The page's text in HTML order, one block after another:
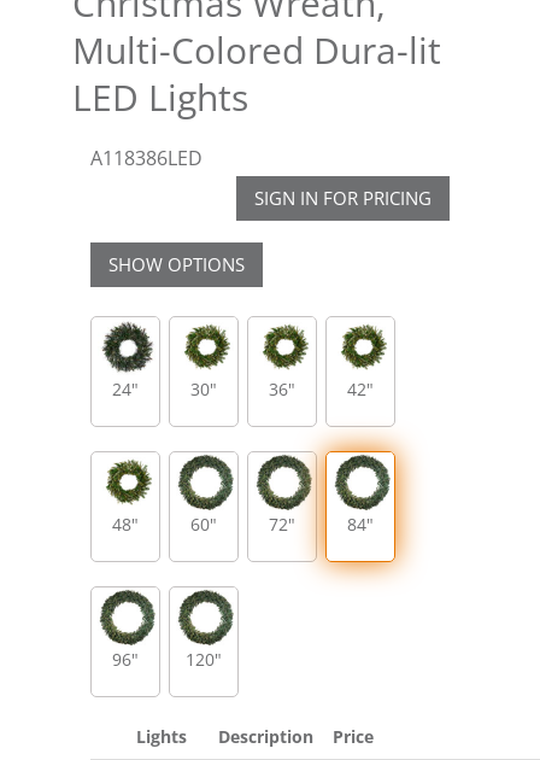
Multi-Colored Dura-lit
LED Lights
A118386LED
SIGN IN FOR PRICING
SHOW OPTIONS
24" 30" 36" 42"
48" 60" 72" 84"
96" 120"
Lights Description
Price